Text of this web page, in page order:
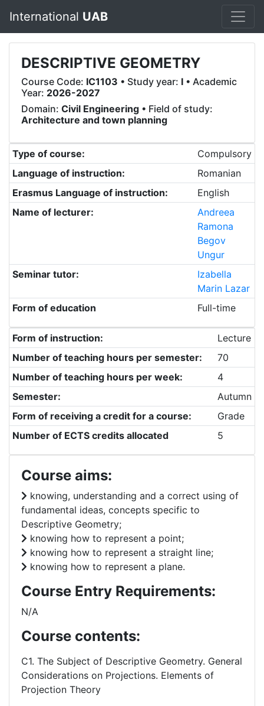
International UAB
DESCRIPTIVE GEOMETRY
Course Code: IC1103 • Study year: I • Academic
Year: 2026-2027
Domain: Civil Engineering • Field of study:
Architecture and town planning
Type of course:
Compulsory
Language of instruction:
Romanian
Erasmus Language of instruction:
English
Name of lecturer:
Andreea
Ramona
Begov
Ungur
Seminar tutor:
Izabella
Marin Lazar
Form of education
Full-time
Form of instruction:
Lecture
Number of teaching hours per semester:
70
Number of teaching hours per week:
4
Semester:
Autumn
Form of receiving a credit for a course:
Grade
Number of ECTS credits allocated
5
Course aims:
knowing, understanding and a correct using of
fundamental ideas, concepts specific to
Descriptive Geometry;
knowing how to represent a point;
knowing how to represent a straight line;
knowing how to represent a plane.
Course Entry Requirements:
N/A
Course contents:
C1. The Subject of Descriptive Geometry. General
Considerations on Projections. Elements of
Projection Theory